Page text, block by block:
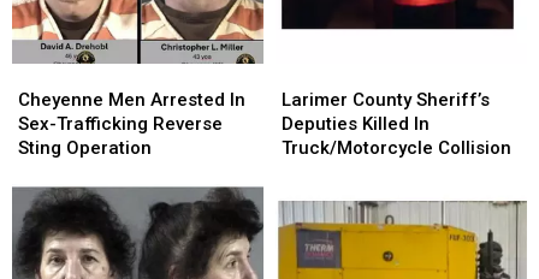
Men
Arrested
In
Trafficking
Reverse
Sting
Operation
Cheyenne Men Arrested In
Sex-Trafficking Reverse
Sting Operation
Men
Arrested
In
Trafficking
Reverse
Sting
Operation
County
Sheriff’s
Deputies
Truck/Motorcycle
Collision
Larimer County Sheriff’s
Deputies Killed In
Truck/Motorcycle Collision
County
Sheriff’s
Deputies
Truck/Motorcycle
Collision